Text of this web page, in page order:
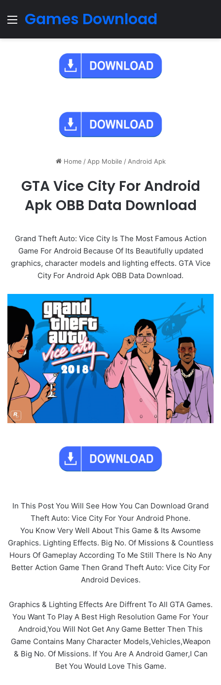
Menu
Games Download
Home / App Mobile / Android Apk
GTA Vice City For Android
Apk OBB Data Download
Grand Theft Auto: Vice City Is The Most Famous Action
Game For Android Because Of Its Beautifully updated
graphics, character models and lighting effects. GTA Vice
City For Android Apk OBB Data Download.
In This Post You Will See How You Can Download Grand
Theft Auto: Vice City For Your Android Phone.
You Know Very Well About This Game & Its Awsome
Graphics. Lighting Effects. Big No. Of Missions & Countless
Hours Of Gameplay According To Me Still There Is No Any
Better Action Game Then Grand Theft Auto: Vice City For
Android Devices.
Graphics & Lighting Effects Are Diffrent To All GTA Games.
You Want To Play A Best High Resolution Game For Your
Android,You Will Not Get Any Game Better Then This
Game Contains Many Character Models,Vehicles,Weapon
& Big No. Of Missions. If You Are A Android Gamer,I Can
Bet You Would Love This Game.